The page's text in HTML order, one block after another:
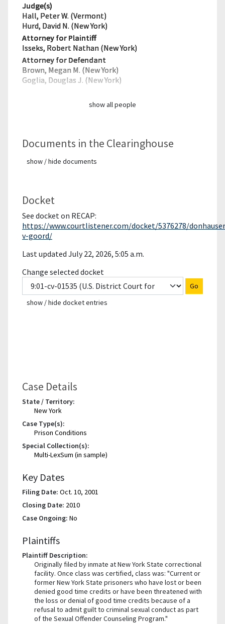
Judge(s)
Hall, Peter W. (Vermont)
Hurd, David N. (New York)
Attorney for Plaintiff
Isseks, Robert Nathan (New York)
Attorney for Defendant
Brown, Megan M. (New York)
Goglia, Douglas J. (New York)
show all people
Documents in the Clearinghouse
show / hide documents
Docket
See docket on RECAP:
https://www.courtlistener.com/docket/5376278/
v-goord/
Last updated July 22, 2026, 5:05 a.m.
Change selected docket
Go
show / hide docket entries
Case Details
State / Territory:
New York
Case Type(s):
Prison Conditions
Special Collection(s):
Multi-LexSum (in sample)
Key Dates
Filing Date: Oct. 10, 2001
Closing Date: 2010
Case Ongoing: No
Plaintiffs
Plaintiff Description:
Originally filed by inmate at New York State correctional
facility. Once class was certified, class was: "Current or
former New York State prisoners who have lost or been
denied good time credits or have been threatened with
the loss or denial of good time credits because of a
refusal to admit guilt to criminal sexual conduct as part
of the Sexual Offender Counseling Program."